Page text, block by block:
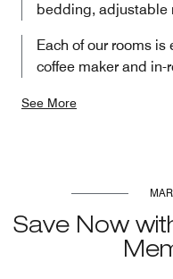
bedding, adjustable
Each of our rooms
coffee maker and in-
See More
Save Now